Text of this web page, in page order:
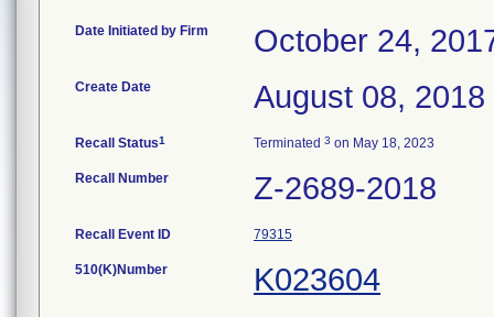
Date Initiated by Firm October 24,
Create Date August 08, 2018
Recall Status1 Terminated 3 on May 18, 2023
Recall Number Z-2689-2018
Recall Event ID 79315
510(K)Number K023604